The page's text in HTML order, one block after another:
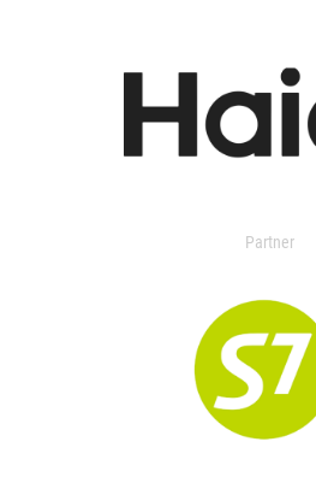
Partner